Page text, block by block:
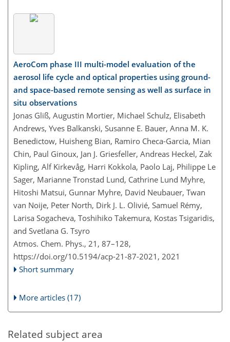
AeroCom phase III multi-model evaluation of the
aerosol life cycle and optical properties using ground-
and space-based remote sensing as well as surface in
situ observations
Jonas Gliß, Augustin Mortier, Michael Schulz, Elisabeth
Andrews, Yves Balkanski, Susanne E. Bauer, Anna M. K.
Benedictow, Huisheng Bian, Ramiro Checa-Garcia, Mian
Chin, Paul Ginoux, Jan J. Griesfeller, Andreas Heckel, Zak
Kipling, Alf Kirkevåg, Harri Kokkola, Paolo Laj, Philippe Le
Sager, Marianne Tronstad Lund, Cathrine Lund Myhre,
Hitoshi Matsui, Gunnar Myhre, David Neubauer, Twan
van Noije, Peter North, Dirk J. L. Olivié, Samuel Rémy,
Larisa Sogacheva, Toshihiko Takemura, Kostas Tsigaridis,
and Svetlana G. Tsyro
Atmos. Chem. Phys., 21, 87–128,
https://doi.org/10.5194/acp-21-87-2021, 2021
Short summary
More articles (17)
Related subject area